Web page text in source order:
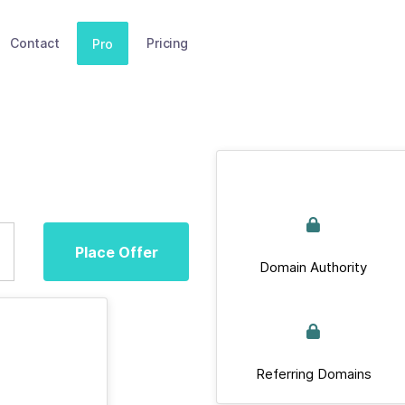
Contact Pro Pricing
Place Offer
Domain Authority
Referring Domains